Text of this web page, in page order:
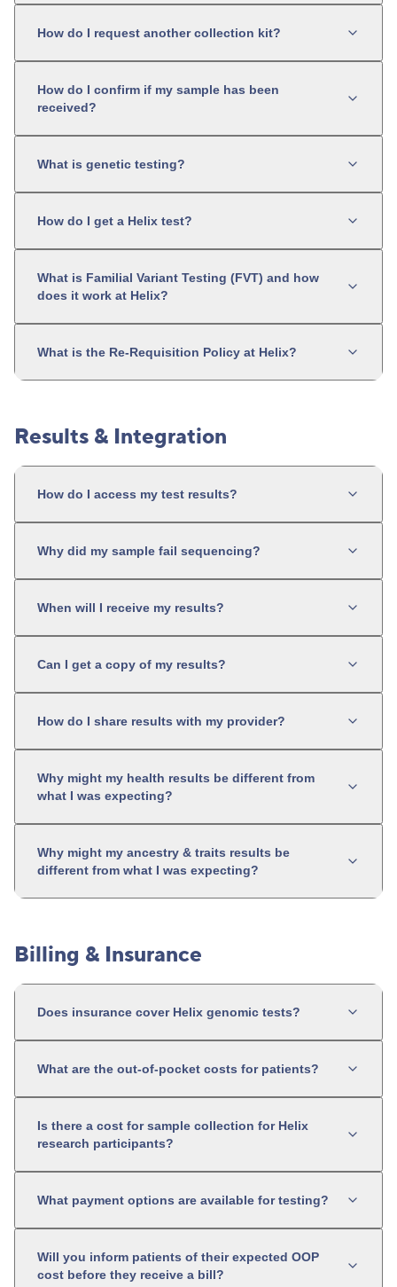
How do I request another collection kit?
How do I confirm if my sample has been
received?
What is genetic testing?
How do I get a Helix test?
What is Familial Variant Testing (FVT) and how
does it work at Helix?
What is the Re-Requisition Policy at Helix?
Results & Integration
How do I access my test results?
Why did my sample fail sequencing?
When will I receive my results?
Can I get a copy of my results?
How do I share results with my provider?
Why might my health results be different from
what I was expecting?
Why might my ancestry & traits results be
different from what I was expecting?
Billing & Insurance
Does insurance cover Helix genomic tests?
What are the out-of-pocket costs for patients?
Is there a cost for sample collection for Helix
research participants?
What payment options are available for testing?
Will you inform patients of their expected OOP
cost before they receive a bill?